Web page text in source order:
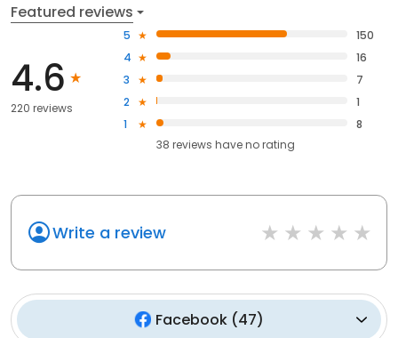
Featured reviews
4.6
220 reviews
5
150
4
16
3
7
2
1
1
8
38 reviews haveno rating
Write a review
Facebook (47)